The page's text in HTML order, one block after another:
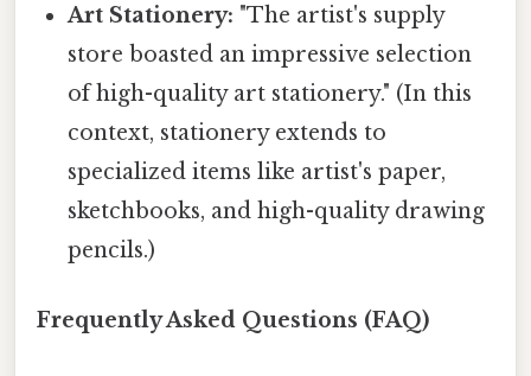
Art Stationery: "The artist's supply
store boasted an impressive selection
of high-quality art stationery." (In this
context, stationery extends to
specialized items like artist's paper,
sketchbooks, and high-quality drawing
pencils.)
Frequently Asked Questions (FAQ)